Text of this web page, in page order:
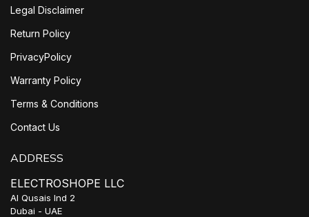
Legal Disclaimer
Return Policy
PrivacyPolicy
Warranty Policy
Terms & Conditions
Contact Us
ADDRESS
ELECTROSHOPE LLC
Al Qusais Ind 2
Dubai - UAE